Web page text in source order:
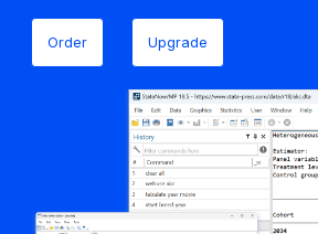
Order Upgrade